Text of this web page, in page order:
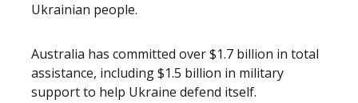
Ukrainian people.
Australia has committed over $1.7 billion in total
assistance, including $1.5 billion in military
support to help Ukraine defend itself.